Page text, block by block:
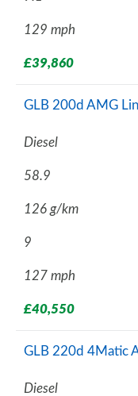
129 mph
£39,860
GLB 200d AMG
Diesel
58.9
126 g/km
9
127 mph
£40,550
GLB 220d 4Matic
Diesel